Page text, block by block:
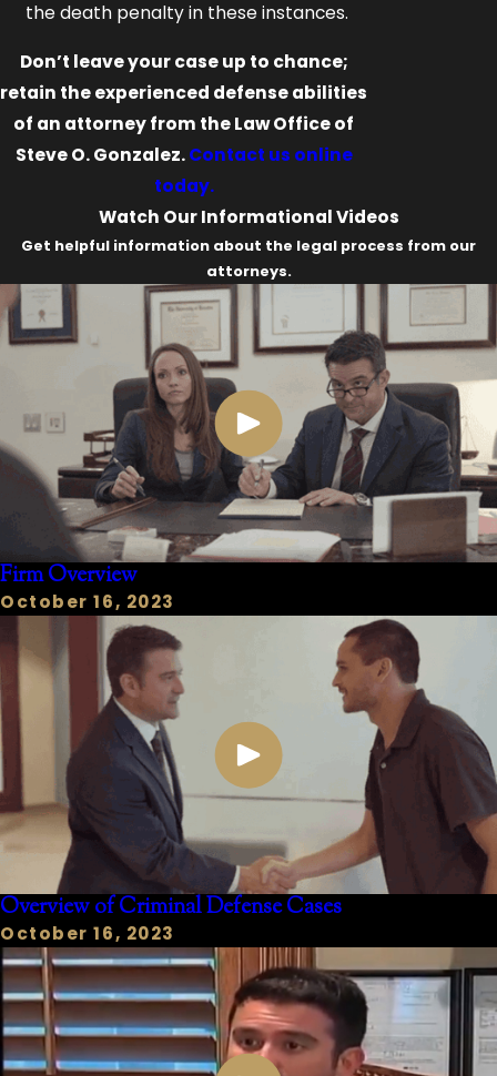
the death penalty in these instances.
Don’t leave your case up to chance;
retain the experienced defense abilities
of an attorney from the Law Office of
Steve O. Gonzalez.Contact us online
today.
Watch Our Informational Videos
Get helpful information about the legal process from our
attorneys.
Firm Overview
October 16, 2023
Overview of Criminal Defense Cases
October 16, 2023